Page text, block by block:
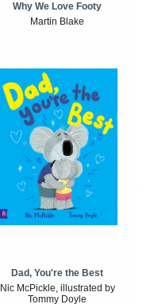
Why We Love Footy
Martin Blake
Dad, You're the Best
Nic McPickle, illustrated by
Tommy Doyle